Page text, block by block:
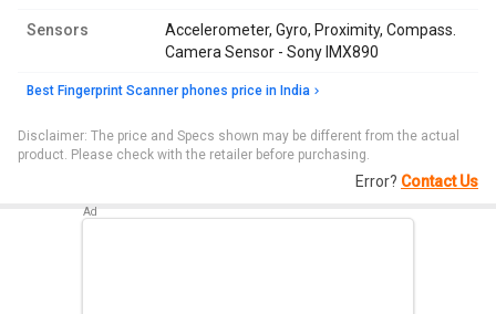
Sensors
Accelerometer, Gyro, Proximity, Compass.
Camera Sensor - Sony IMX890
Best Fingerprint Scanner phones price in India
Disclaimer: The price and Specs shown may be different from the actual
product. Please check with the retailer before purchasing.
Error? Contact Us